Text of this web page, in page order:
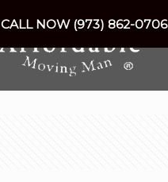
CALL NOW (973) 862-0706